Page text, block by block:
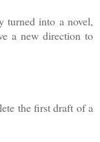
turned into a novel,
a new direction to
the first draft of a